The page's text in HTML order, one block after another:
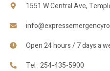
1551 W Central Ave,
Open 24 hours / 7 days a
Tel : 254-435-5900